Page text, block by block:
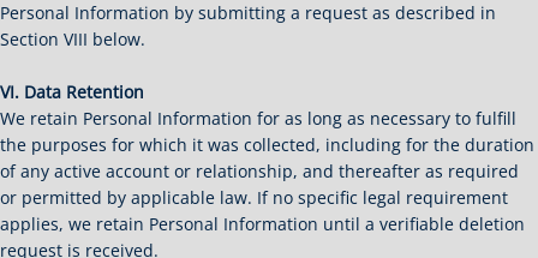
Personal Information by submitting a request as described in
Section VIII below.
VI. Data Retention
We retain Personal Information for as long as necessary to fulfill
the purposes for which it was collected, including for the duration
of any active account or relationship, and thereafter as required
or permitted by applicable law. If no specific legal requirement
applies, we retain Personal Information until a verifiable deletion
request is received.